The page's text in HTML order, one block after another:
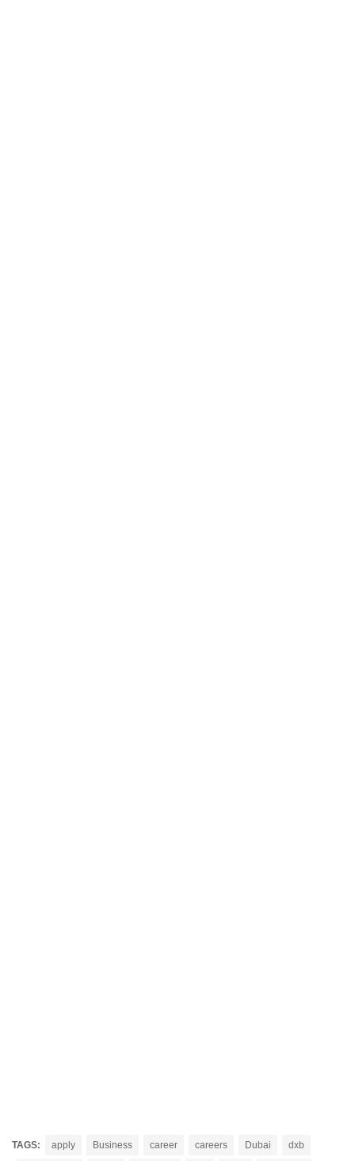
TAGS: apply Business career careers Dubai dxb